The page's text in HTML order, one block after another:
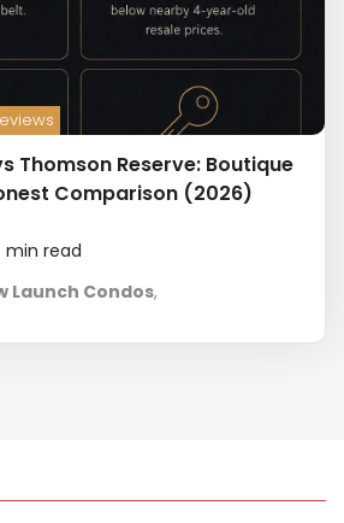
Thomson Reserve: Boutique
Comparison (2026)
min read
Launch Condos,